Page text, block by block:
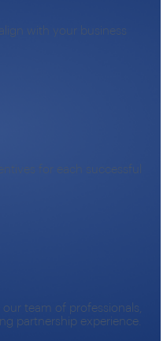
with your business
for each successful
team of professionals,
partnership experience.